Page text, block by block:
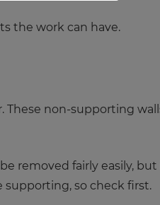
the work can have.
non-supporting
removed fairly easily, but
supporting, so check first.